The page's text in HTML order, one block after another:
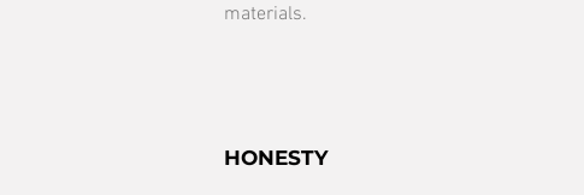
materials.
HONESTY